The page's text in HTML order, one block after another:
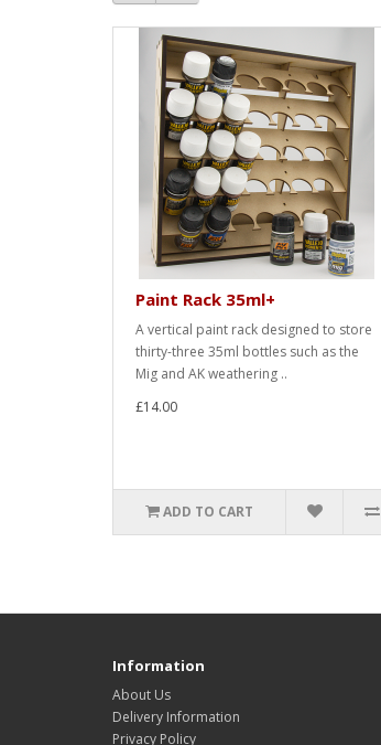
Paint Rack 35ml+
A vertical paint rack designed to store
thirty-three 35ml bottles such as the
Mig and AK weathering ..
£14.00
ADD TO CART
Information
About Us
Delivery Information
Privacy Policy